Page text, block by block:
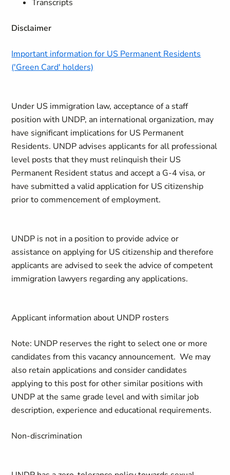
Transcripts
Disclaimer
Important information for US Permanent Residents
('Green Card' holders)
Under US immigration law, acceptance of a staff
position with UNDP, an international organization, may
have significant implications for US Permanent
Residents. UNDP advises applicants for all professional
level posts that they must relinquish their US
Permanent Resident status and accept a G-4 visa, or
have submitted a valid application for US citizenship
prior to commencement of employment.
UNDP is not in a position to provide advice or
assistance on applying for US citizenship and therefore
applicants are advised to seek the advice of competent
immigration lawyers regarding any applications.
Applicant information about UNDP rosters
Note: UNDP reserves the right to select one or more
candidates from this vacancy announcement. We may
also retain applications and consider candidates
applying to this post for other similar positions with
UNDP at the same grade level and with similar job
description, experience and educational requirements.
Non-discrimination